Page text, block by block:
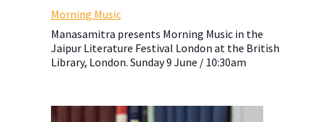
Morning Music
Manasamitra presents Morning Music in the
Jaipur Literature Festival London at the British
Library, London. Sunday 9 June / 10:30am